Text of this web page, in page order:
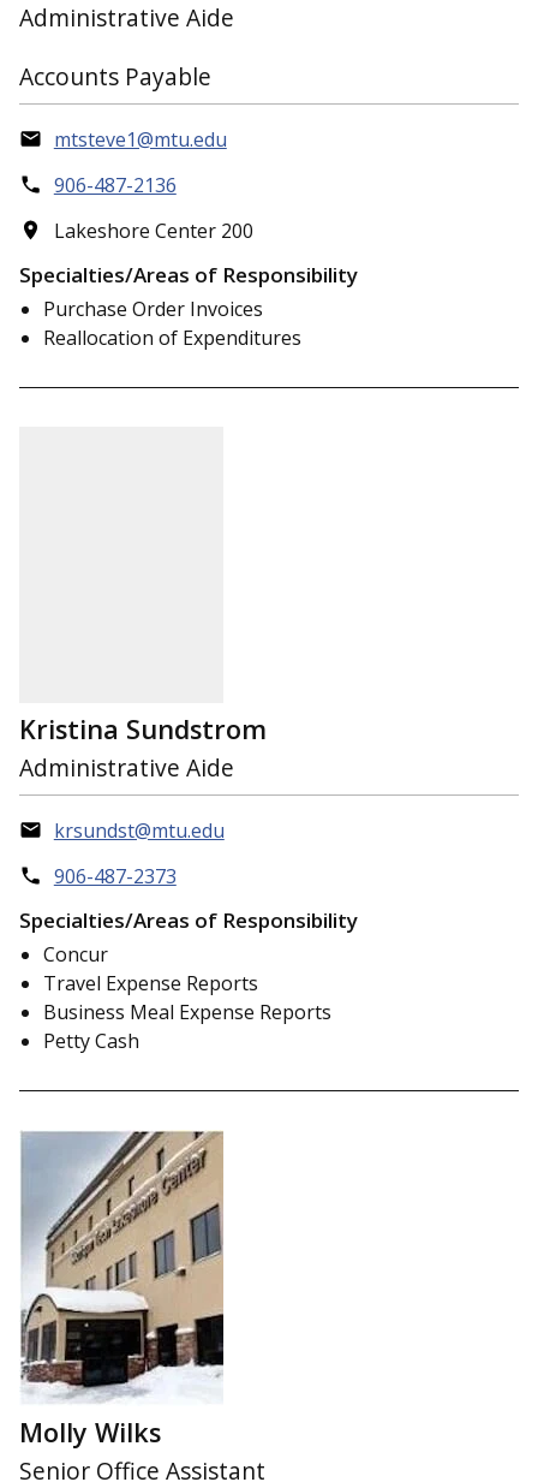
Administrative Aide
Accounts Payable
mtsteve1@mtu.edu
906-487-2136
Lakeshore Center 200
Specialties/Areas of Responsibility
Purchase Order Invoices
Reallocation of Expenditures
Kristina Sundstrom
Administrative Aide
krsundst@mtu.edu
906-487-2373
Specialties/Areas of Responsibility
Concur
Travel Expense Reports
Business Meal Expense Reports
Petty Cash
Molly Wilks
Senior Office Assistant